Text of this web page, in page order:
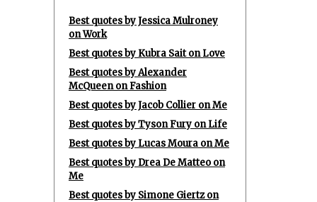
Best quotes by Jessica Mulroney
on Work
Best quotes by Kubra Sait on Love
Best quotes by Alexander
McQueen on Fashion
Best quotes by Jacob Collier on Me
Best quotes by Tyson Fury on Life
Best quotes by Lucas Moura on Me
Best quotes by Drea De Matteo on
Me
Best quotes by Simone Giertz on